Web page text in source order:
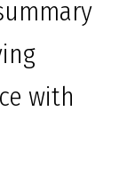
with